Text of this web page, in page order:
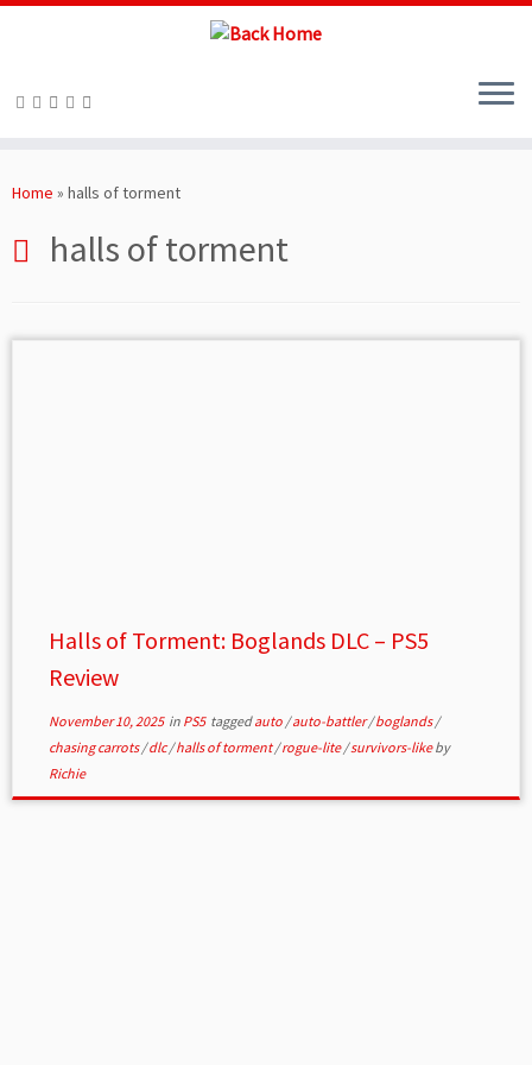
toHome » halls of torment
halls of torment
Halls of Torment: Boglands DLC – PS5
Review
November 10, 2025in PS5 taggedauto /auto-battler/boglands/
chasing carrots/dlc/halls of torment/rogue-lite/survivors-likeby
Richie